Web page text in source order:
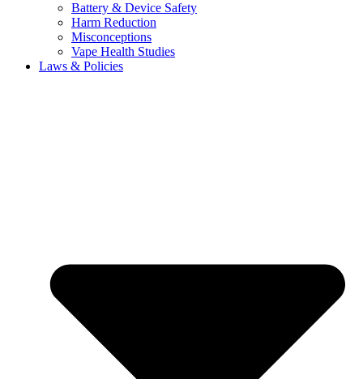
Battery & Device Safety
Harm Reduction
Misconceptions
Vape Health Studies
Laws & Policies